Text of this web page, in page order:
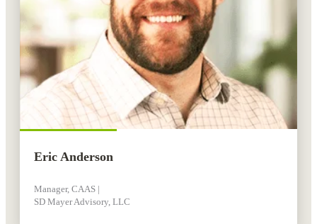
Eric Anderson
Manager, CAAS |
SD Mayer Advisory, LLC